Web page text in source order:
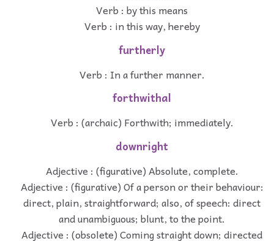
Verb : by this means
Verb : in this way, hereby
furtherly
Verb : In a further manner.
forthwithal
Verb : (archaic) Forthwith; immediately.
downright
Adjective : (figurative) Absolute, complete.
Adjective : (figurative) Of a person or their behaviour:
direct, plain, straightforward; also, of speech: direct
and unambiguous; blunt, to the point.
Adjective : (obsolete) Coming straight down; directed